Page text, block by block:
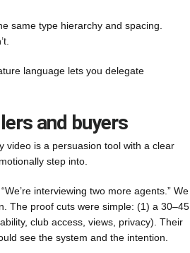
same type hierarchy and spacing.
language lets you delegate
and buyers
video is a persuasion tool with a clear
step into.
interviewing two more agents.” We
The proof cuts were simple: (1) a 30–45
club access, views, privacy). Their
see the system and the intention.